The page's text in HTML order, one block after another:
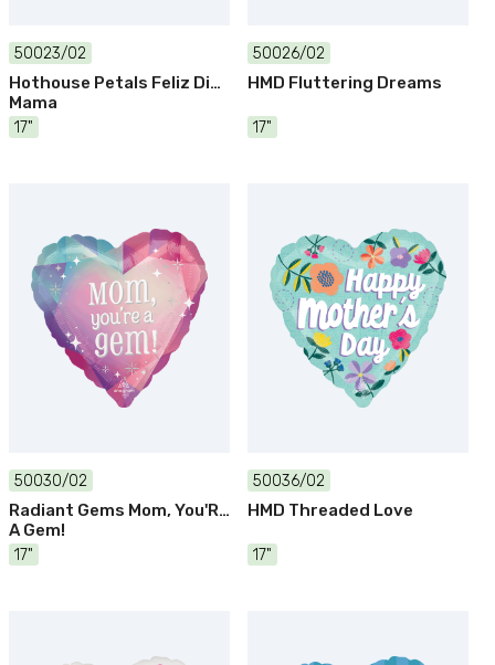
50023/02
Hothouse Petals Feliz Dia
Mama
17"
50026/02
HMD Fluttering Dreams
17"
50030/02
Radiant Gems Mom, You'Re
A Gem!
17"
50036/02
HMD Threaded Love
17"